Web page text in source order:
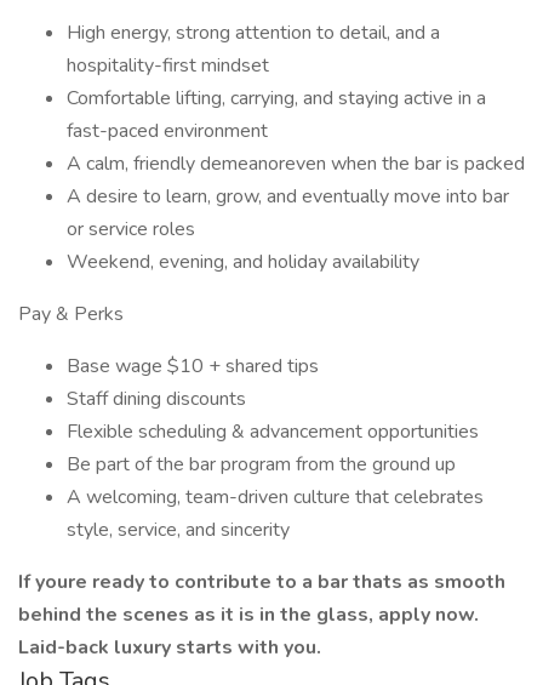
High energy, strong attention to detail, and a
hospitality-first mindset
Comfortable lifting, carrying, and staying active in a
fast-paced environment
A calm, friendly demeanoreven when the bar is packed
A desire to learn, grow, and eventually move into bar
or service roles
Weekend, evening, and holiday availability
Pay & Perks
Base wage $10 + shared tips
Staff dining discounts
Flexible scheduling & advancement opportunities
Be part of the bar program from the ground up
A welcoming, team-driven culture that celebrates
style, service, and sincerity
If youre ready to contribute to a bar thats as smooth
behind the scenes as it is in the glass, apply now.
Laid-back luxury starts with you.